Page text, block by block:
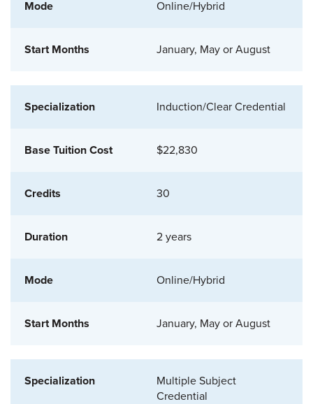
Online/Hybrid
January, May or August
Induction/Clear Credential
$22,830
30
2 years
Online/Hybrid
January, May or August
Multiple Subject
Credential